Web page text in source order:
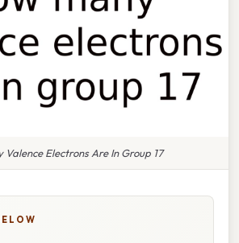
Valence Electrons Are In Group 17